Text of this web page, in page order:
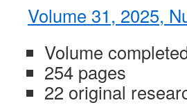
Volume 31, 2025,
Volume
254 pages
22 original